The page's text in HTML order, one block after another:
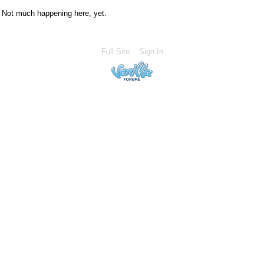
Not much happening here, yet.
Full Site Sign In